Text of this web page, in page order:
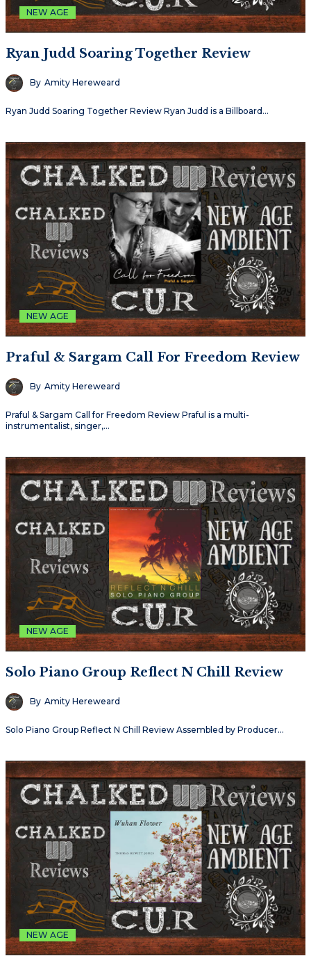
NEW AGE
Ryan Judd Soaring Together Review
By Amity Hereweard
Ryan Judd Soaring Together Review Ryan Judd is a Billboard…
NEW AGE
Praful & Sargam Call For Freedom Review
By Amity Hereweard
Praful & Sargam Call for Freedom Review Praful is a multi-
instrumentalist, singer,…
NEW AGE
Solo Piano Group Reflect N Chill Review
By Amity Hereweard
Solo Piano Group Reflect N Chill Review Assembled by Producer…
NEW AGE